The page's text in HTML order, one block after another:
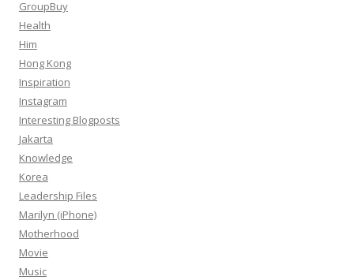
GroupBuy
Health
Him
Hong Kong
Inspiration
Instagram
Interesting Blogposts
Jakarta
Knowledge
Korea
Leadership Files
Marilyn (iPhone)
Motherhood
Movie
Music